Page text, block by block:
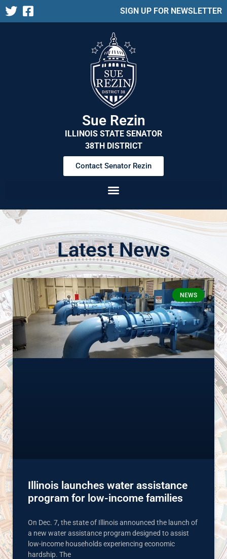
SIGN UP FOR NEWSLETTER
Sue Rezin
ILLINOIS STATE SENATOR
38TH DISTRICT
Contact Senator Rezin
Latest News
NEWS
Illinois launches water assistance
program for low-income families
On Dec. 7, the state of Illinois announced the launch of
a new water assistance program designed to assist
low-income households experiencing economic
hardship. The